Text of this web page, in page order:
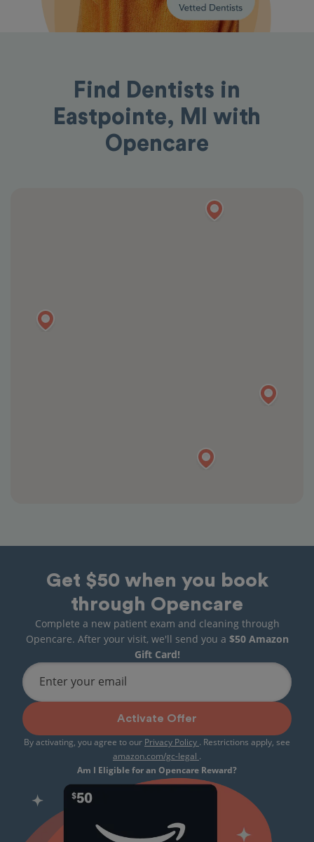
Find Dentists in
Eastpointe, MI with
Opencare
Get $50 when you book
through Opencare
Complete a new patient exam and cleaning through
Opencare. After your visit, we'll send you a $50 Amazon
Gift Card!
Enter your email
Activate Offer
By activating, you agree to our Privacy Policy . Restrictions apply, see
amazon.com/gc-legal .
Am I Eligible for an Opencare Reward?